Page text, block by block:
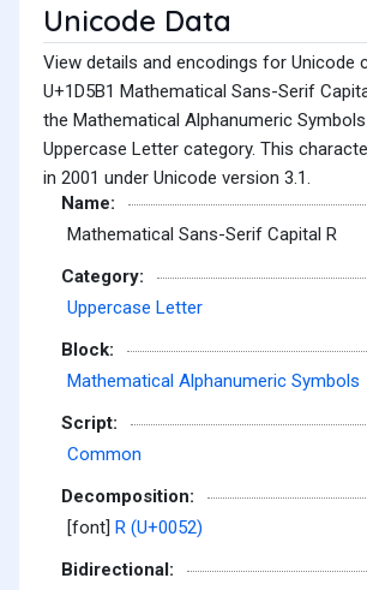
Unicode Data
View details and encodings for Unicode
U+1D5B1 Mathematical Sans-Serif
the Mathematical Alphanumeric
Uppercase Letter category. This
in 2001 under Unicode version 3.1.
Name:
Mathematical Sans-Serif Capital R
Category:
Uppercase Letter
Block:
Mathematical Alphanumeric Symbols
Script:
Common
Decomposition:
[font] R (U+0052)
Bidirectional: